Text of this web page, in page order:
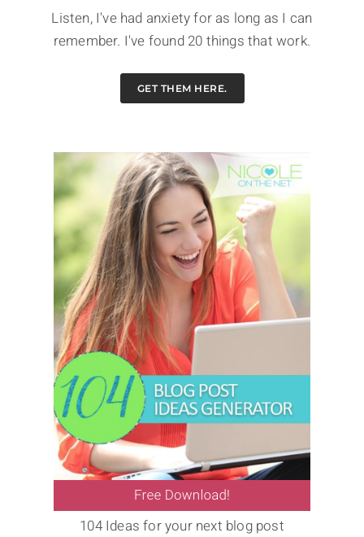
Listen, I've had anxiety for as long as I can
remember. I've found 20 things that work.
GET THEM HERE.
104 Ideas for your next blog post